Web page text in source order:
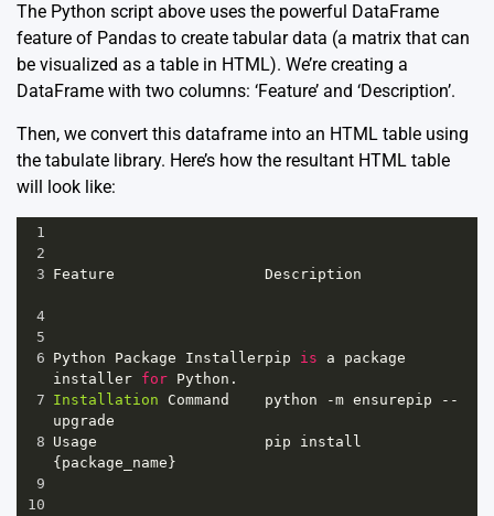
The Python script above uses the powerful DataFrame
feature of Pandas to create tabular data (a matrix that can
be visualized as a table in HTML). We’re creating a
DataFrame with two columns: ‘Feature’ and ‘Description’.
Then, we convert this dataframe into an HTML table using
the tabulate library. Here’s how the resultant HTML table
will look like:
1
2
3 Feature Description
4
5
6 Python Package Installerpip is a
package
installer for Python
7 Installation Command python -m ensurepip
--
upgrade
8 Usage pip
install
{ package_name
9
10